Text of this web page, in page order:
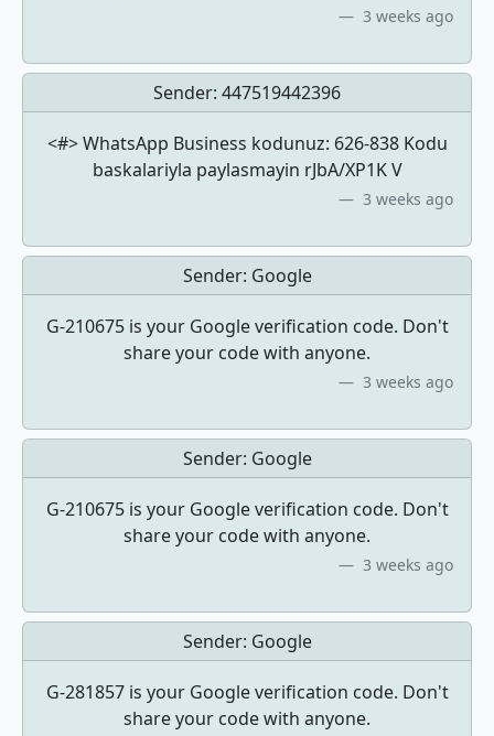
3 weeks ago
Sender: 447519442396
<#> WhatsApp Business kodunuz: 626-838 Kodu
baskalariyla paylasmayin rJbA/XP1K V
3 weeks ago
Sender: Google
G-210675 is your Google verification code. Don't
share your code with anyone.
3 weeks ago
Sender: Google
G-210675 is your Google verification code. Don't
share your code with anyone.
3 weeks ago
Sender: Google
G-281857 is your Google verification code. Don't
share your code with anyone.